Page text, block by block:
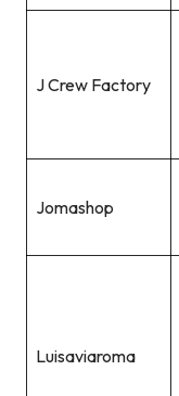
J Crew Factory
Jomashop
Luisaviaroma